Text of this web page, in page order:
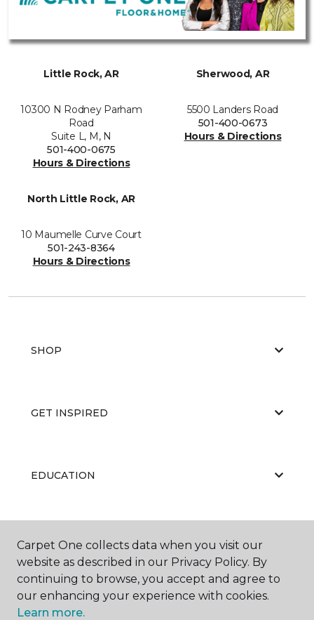
Little Rock, AR
10300 N Rodney Parham
Road
Suite L, M, N
501-400-0675
Hours & Directions
Sherwood, AR
5500 Landers Road
501-400-0673
Hours & Directions
North Little Rock, AR
10 Maumelle Curve Court
501-243-8364
Hours & Directions
SHOP
GET INSPIRED
EDUCATION
ABOUT US
Carpet One collects data when you visit our
website as described in our Privacy Policy. By
continuing to browse, you accept and agree to
our enhancing your experience with cookies.
Learn more.